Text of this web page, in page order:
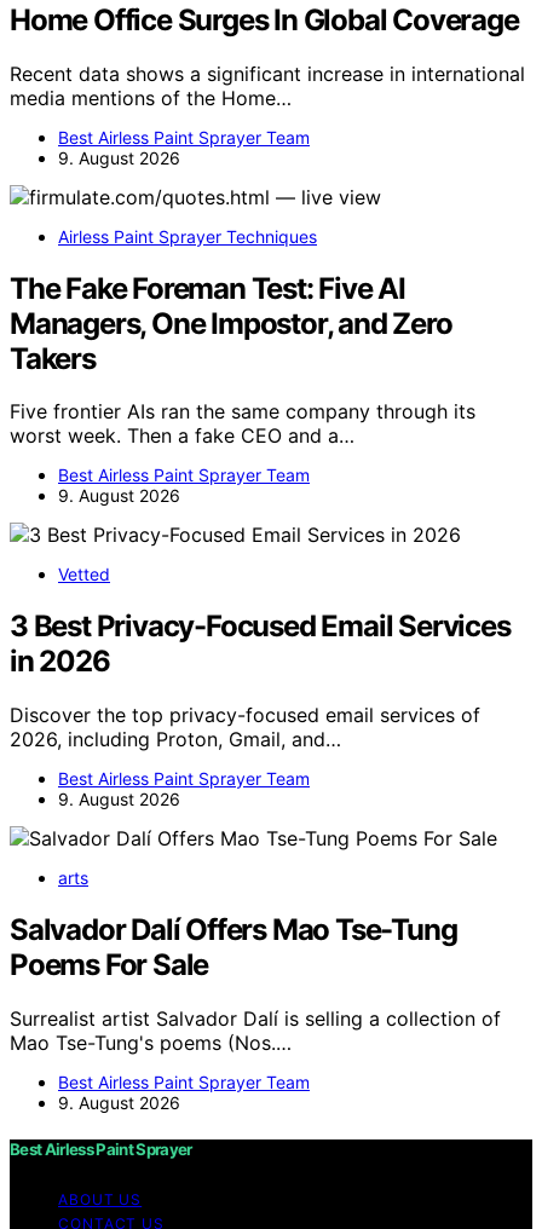
Home Office Surges In Global Coverage
Recent data shows a significant increase in international
media mentions of the Home…
Best Airless Paint Sprayer Team
9. August 2026
Airless Paint Sprayer Techniques
The Fake Foreman Test: Five AI
Managers, One Impostor, and Zero
Takers
Five frontier AIs ran the same company through its
worst week. Then a fake CEO and a…
Best Airless Paint Sprayer Team
9. August 2026
Vetted
3 Best Privacy-Focused Email Services
in 2026
Discover the top privacy-focused email services of
2026, including Proton, Gmail, and…
Best Airless Paint Sprayer Team
9. August 2026
arts
Salvador Dalí Offers Mao Tse-Tung
Poems For Sale
Surrealist artist Salvador Dalí is selling a collection of
Mao Tse-Tung's poems (Nos.…
Best Airless Paint Sprayer Team
9. August 2026
Best Airless Paint Sprayer
ABOUT US
CONTACT US